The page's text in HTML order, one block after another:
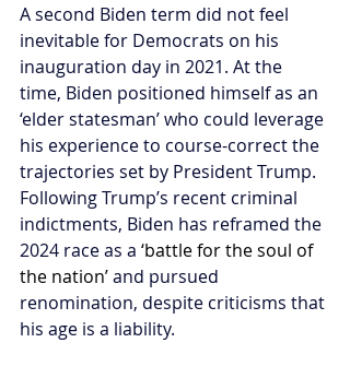
A second Biden term did not feel
inevitable for Democrats on his
inauguration day in 2021. At the
time, Biden positioned himself as an
‘elder statesman’ who could leverage
his experience to course-correct the
trajectories set by President Trump.
Following Trump’s recent criminal
indictments, Biden has reframed the
2024 race as a ‘battle for the soul of
the nation’and pursued
renomination, despite criticisms that
his age is a liability.